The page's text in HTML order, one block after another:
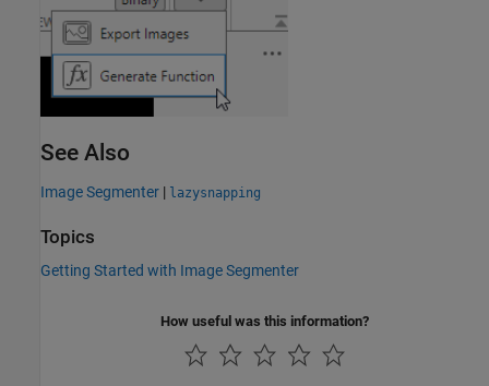
See Also
Image Segmenter | lazysnapping
Topics
Getting Started with Image Segmenter
How useful was this information?